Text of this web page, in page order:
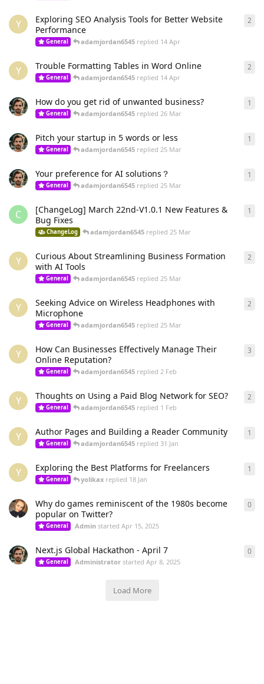
Y
Exploring SEO Analysis Tools for Better Website
Performance
General adamjordan6545 replied 14 Apr
2
Y Trouble Formatting Tables in Word Online
General adamjordan6545 replied 14 Apr
2
How do you get rid of unwanted business?
General adamjordan6545 replied26 Mar
1
Pitch your startup in 5 words or less
General adamjordan6545 replied25 Mar
1
Your preference for AI solutions？
General adamjordan6545 replied25 Mar
1
C
[ChangeLog] March 22nd-V1.0.1 New Features &
Bug Fixes
ChangeLog adamjordan6545 replied25 Mar
1
Y
Curious About Streamlining Business Formation
with AI Tools
General adamjordan6545 replied25 Mar
2
Y
Seeking Advice on Wireless Headphones with
Microphone
General adamjordan6545 replied25 Mar
2
Y
How Can Businesses Effectively Manage Their
Online Reputation?
General adamjordan6545 replied2 Feb
3
Y Thoughts on Using a Paid Blog Network for SEO?
General adamjordan6545 replied 1 Feb
2
Y Author Pages and Building a Reader Community
General adamjordan6545 replied31 Jan
1
Y Exploring the Best Platforms for Freelancers
General yolikax replied 18 Jan
1
Why do games reminiscent of the 1980s become
popular on Twitter?
General Admin startedApr 15, 2025
0
Next.js Global Hackathon - April 7
General Administrator startedApr 8, 2025
0
Load More